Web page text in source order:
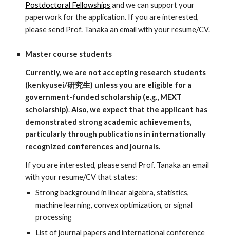
Postdoctoral Fellowships and we can support your
paperwork for the application. If you are interested,
please send Prof. Tanaka an email with your resume/CV.
Master course students
Currently, we are not accepting research students
(kenkyusei/研究生) unless you are eligible for a
government-funded scholarship (e.g., MEXT
scholarship).Also, we expect that the applicant has
demonstrated strong academic achievements,
particularly through publications in internationally
recognized conferences and journals.
If you are interested, please send Prof. Tanaka an email
with your resume/CVthat states:
Strong background in linear algebra, statistics,
machine learning, convex optimization, or signal
processing
List of journal papers and international conference